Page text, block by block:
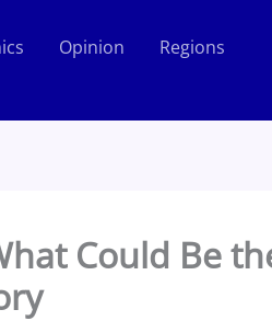
Opinion
Regions
Could Be